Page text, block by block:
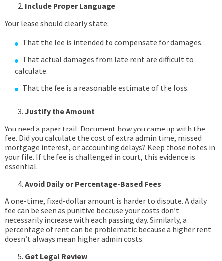
Include Proper Language
Your lease should clearly state:
That the fee is intended to compensate for damages.
That actual damages from late rent are difficult to
calculate.
That the fee is a reasonable estimate of the loss.
Justify the Amount
You need a paper trail. Document how you came up with the
fee. Did you calculate the cost of extra admin time, missed
mortgage interest, or accounting delays? Keep those notes in
your file. If the fee is challenged in court, this evidence is
essential.
Avoid Daily or Percentage-Based Fees
A one-time, fixed-dollar amount is harder to dispute. A daily
fee can be seen as punitive because your costs don’t
necessarily increase with each passing day. Similarly, a
percentage of rent can be problematic because a higher rent
doesn’t always mean higher admin costs.
Get Legal Review